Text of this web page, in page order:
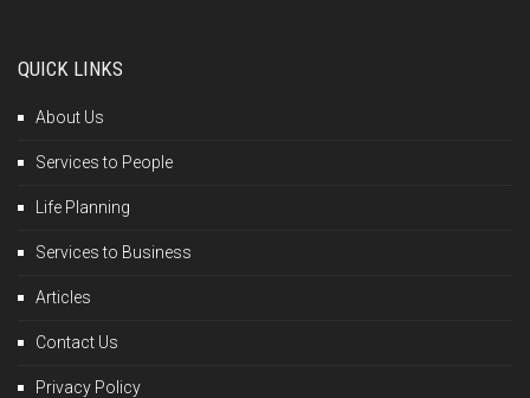
QUICK LINKS
About Us
Services to People
Life Planning
Services to Business
Articles
Contact Us
Privacy Policy